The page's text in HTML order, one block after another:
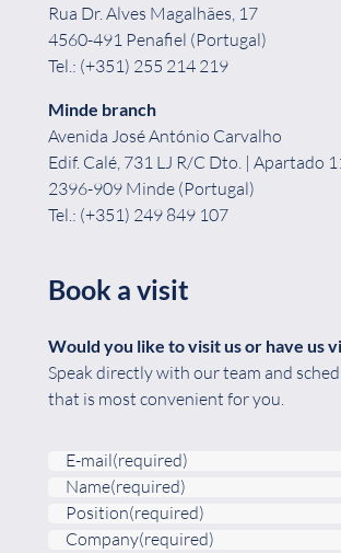
Rua Dr. Alves Magalhães, 17
4560-491 Penafiel (Portugal)
Tel.: (+351) 255 214 219
Minde branch
Avenida José António Carvalho
Edif. Calé, 731 LJ R/C Dto. | Apartado
2396-909 Minde (Portugal)
Tel.: (+351) 249 849 107
Book a visit
Would you like to visit us or have us
Speak directly with our team and
that is most convenient for you.
E-mail(required)
Name(required)
Position(required)
Company(required)